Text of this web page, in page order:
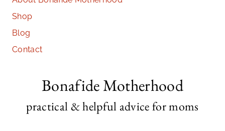
Shop
Blog
Contact
Bonafide Motherhood
practical & helpful advice for moms